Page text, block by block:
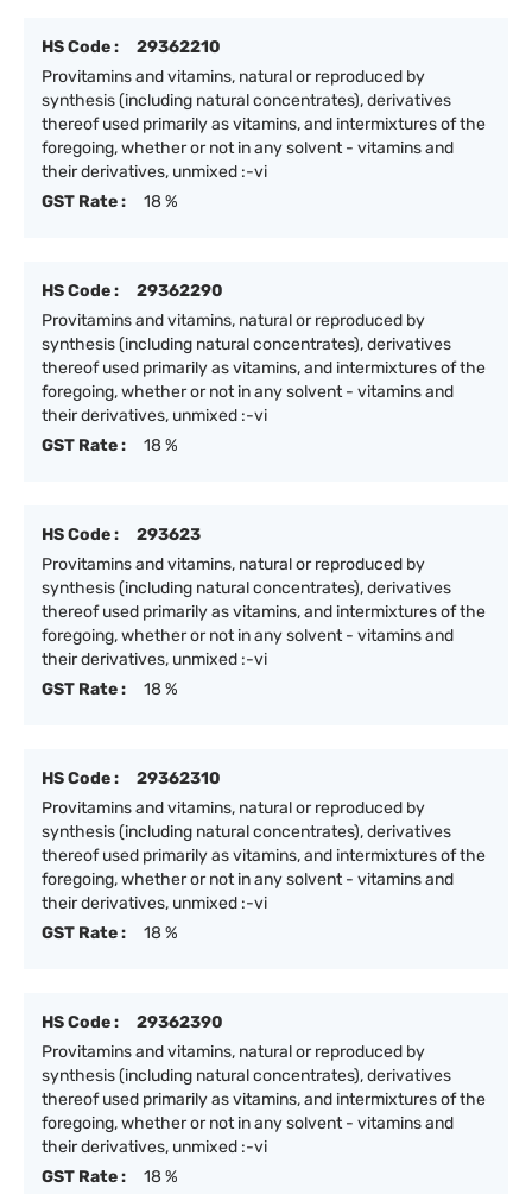
HS Code :
29362210
Provitamins and vitamins, natural or reproduced by
synthesis (including natural concentrates), derivatives
thereof used primarily as vitamins, and intermixtures of the
foregoing, whether or not in any solvent - vitamins and
their derivatives, unmixed :-vi
GST Rate :
18 %
HS Code :
29362290
Provitamins and vitamins, natural or reproduced by
synthesis (including natural concentrates), derivatives
thereof used primarily as vitamins, and intermixtures of the
foregoing, whether or not in any solvent - vitamins and
their derivatives, unmixed :-vi
GST Rate :
18 %
HS Code :
293623
Provitamins and vitamins, natural or reproduced by
synthesis (including natural concentrates), derivatives
thereof used primarily as vitamins, and intermixtures of the
foregoing, whether or not in any solvent - vitamins and
their derivatives, unmixed :-vi
GST Rate :
18 %
HS Code :
29362310
Provitamins and vitamins, natural or reproduced by
synthesis (including natural concentrates), derivatives
thereof used primarily as vitamins, and intermixtures of the
foregoing, whether or not in any solvent - vitamins and
their derivatives, unmixed :-vi
GST Rate :
18 %
HS Code :
29362390
Provitamins and vitamins, natural or reproduced by
synthesis (including natural concentrates), derivatives
thereof used primarily as vitamins, and intermixtures of the
foregoing, whether or not in any solvent - vitamins and
their derivatives, unmixed :-vi
GST Rate :
18 %